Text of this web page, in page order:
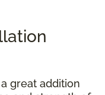
great addition